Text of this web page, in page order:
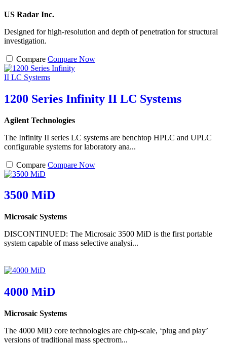
US Radar Inc.
Designed for high-resolution and depth of penetration for structural
investigation.
Compare Compare Now
1200 Series Infinity II LC Systems
Agilent Technologies
The Infinity II series LC systems are benchtop HPLC and UPLC
configurable systems for laboratory ana...
Compare Compare Now
3500 MiD
Microsaic Systems
DISCONTINUED: The Microsaic 3500 MiD is the first portable
system capable of mass selective analysi...
4000 MiD
Microsaic Systems
The 4000 MiD core technologies are chip-scale, ‘plug and play’
versions of traditional mass spectrom...